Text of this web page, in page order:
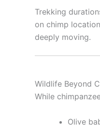
Trekking
on chimp
deeply moving.
Wildlife Beyond
While
Olive